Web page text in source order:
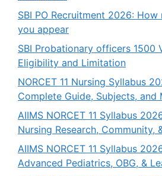
SBI PO Recruitment 2026:
you appear
SBI Probationary officers 1500
Eligibility and Limitation
NORCET 11 Nursing Syllabus
Complete Guide, Subjects, and
AIIMS NORCET 11 Syllabus
Nursing Research, Community,
AIIMS NORCET 11 Syllabus
Advanced Pediatrics, OBG, &